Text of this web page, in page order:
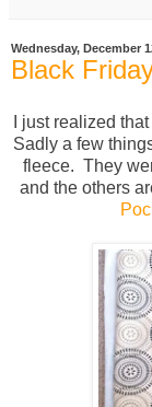
Wednesday, December
Black
I just realized
Sadly a few
fleece. They
and the others